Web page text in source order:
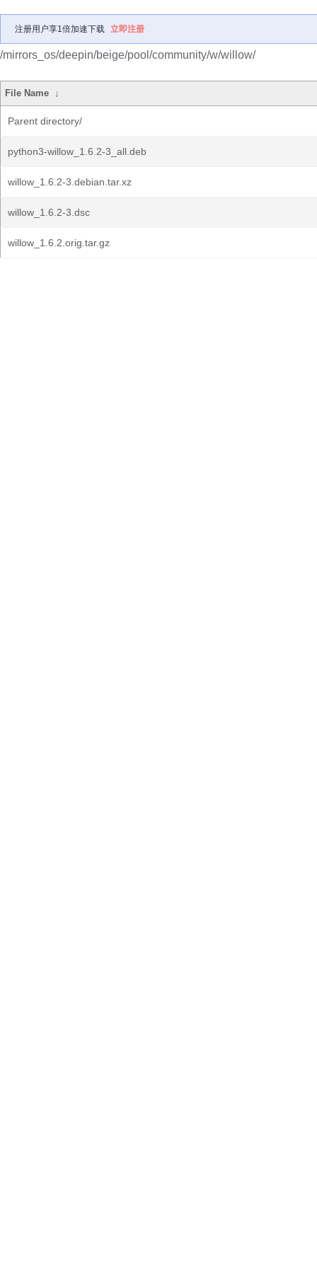
注册用户享1倍加速下载 立即注册
/mirrors_os/deepin/beige/pool/community/w/willow/
File Name ↓
Parent directory/
python3-willow_1.6.2-3_all.deb
willow_1.6.2-3.debian.tar.xz
willow_1.6.2-3.dsc
willow_1.6.2.orig.tar.gz